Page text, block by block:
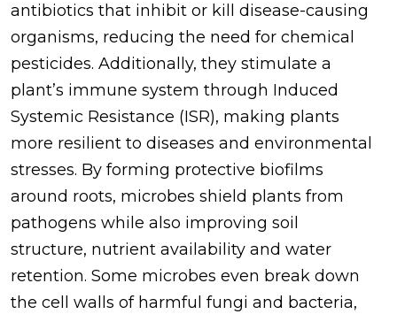
antibiotics that inhibit or kill disease-causing
organisms, reducing the need for chemical
pesticides. Additionally, they stimulate a
plant’s immune system through Induced
Systemic Resistance (ISR), making plants
more resilient to diseases and environmental
stresses. By forming protective biofilms
around roots, microbes shield plants from
pathogens while also improving soil
structure, nutrient availability and water
retention. Some microbes even break down
the cell walls of harmful fungi and bacteria,